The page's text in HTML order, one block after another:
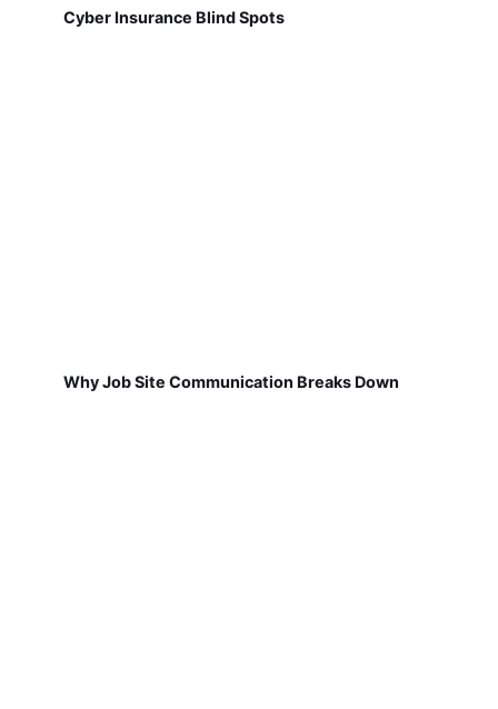
Cyber Insurance Blind Spots
Why Job Site Communication Breaks Down